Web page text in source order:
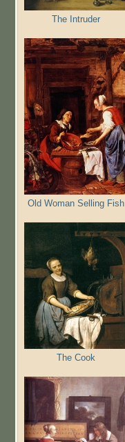
The Intruder
Old Woman Selling Fish
The Cook